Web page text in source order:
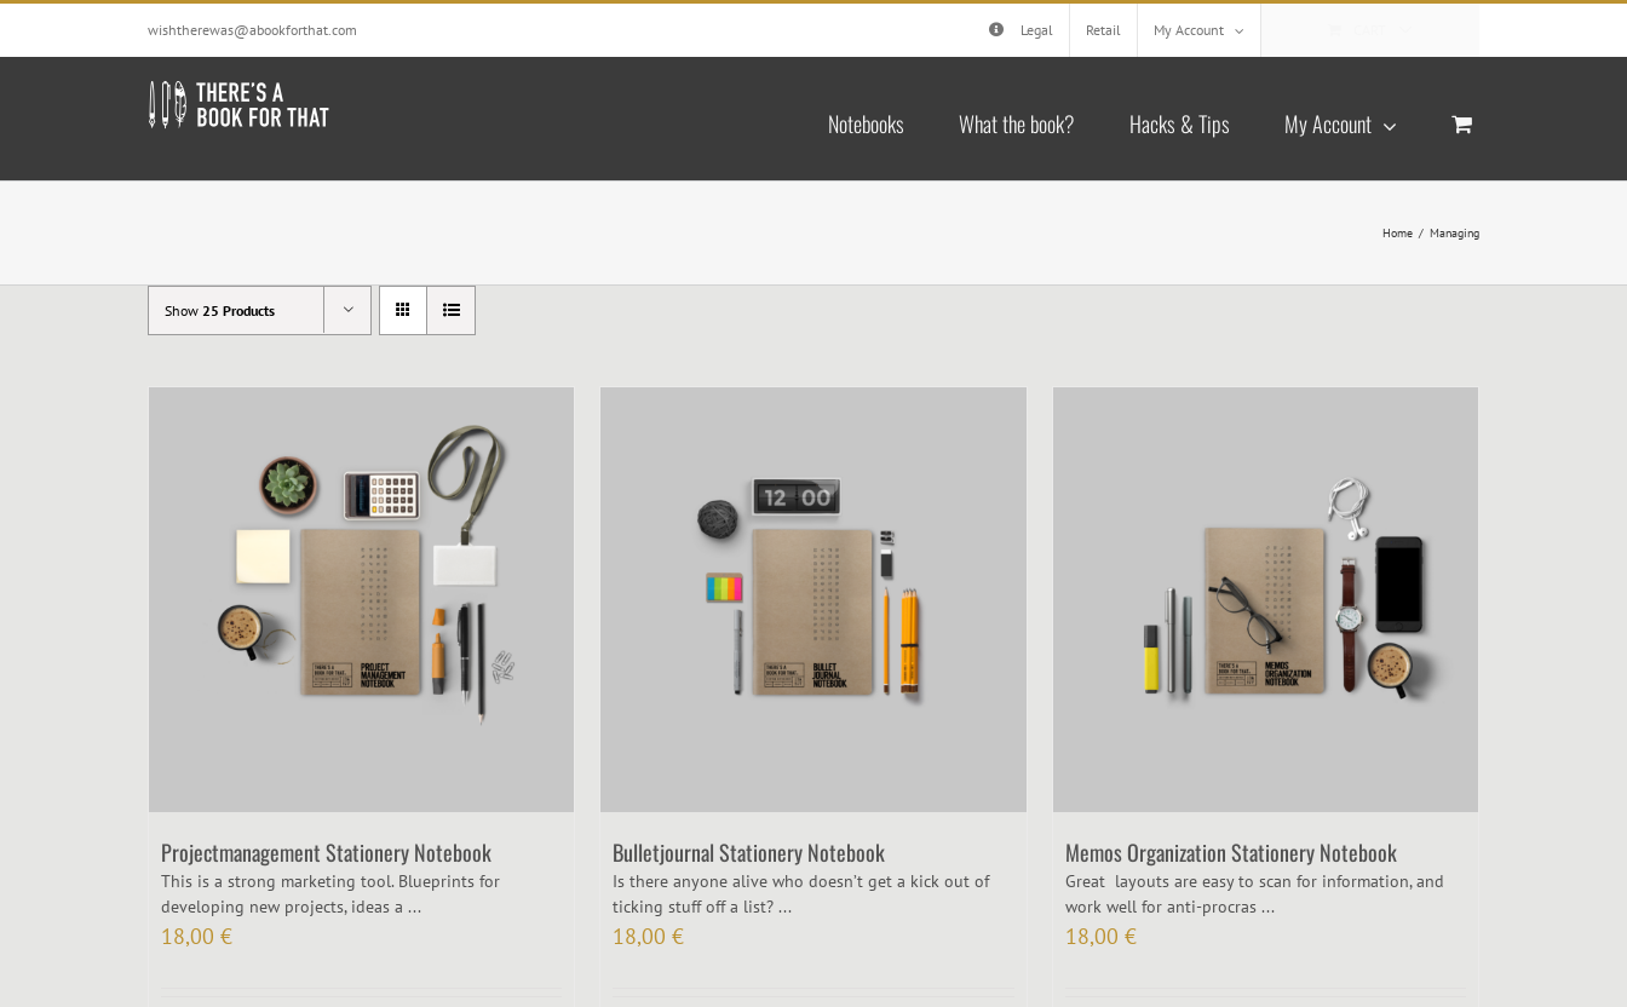
Skip
content
wishtherewas@abookforthat.com Legal Retail My Account
Notebooks What the book? Hacks & Tips My Account
Home / Managing
Show 25 Products
Projectmanagement Stationery Notebook
This is a strong marketing tool. Blueprints for
developing new projects, ideas a ...
18,00 €
Bulletjournal Stationery Notebook
Is there anyone alive who doesn’t get a kick out of
ticking stuff off a list? ...
18,00€
Memos Organization Stationery Notebook
Great layouts are easy to scan for information, and
work well for anti-procras ...
18,00 €